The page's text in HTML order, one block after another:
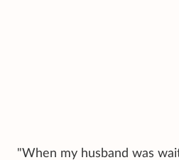
"When my husband was